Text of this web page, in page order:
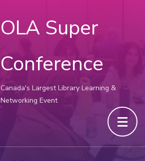
OLA Super
Conference
Canada's Largest Library Learning &
Networking Event